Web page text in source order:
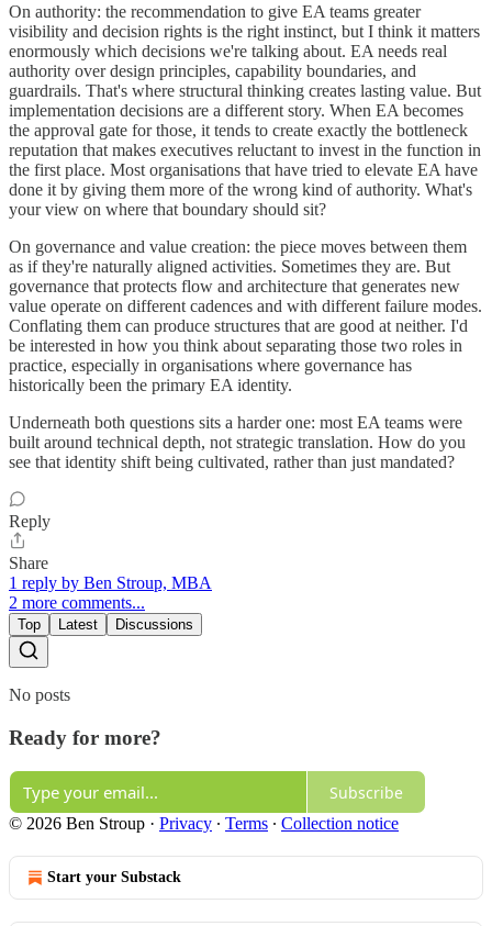
On authority: the recommendation to give EA teams greater
visibility and decision rights is the right instinct, but I think it matters
enormously which decisions we're talking about. EA needs real
authority over design principles, capability boundaries, and
guardrails. That's where structural thinking creates lasting value. But
implementation decisions are a different story. When EA becomes
the approval gate for those, it tends to create exactly the bottleneck
reputation that makes executives reluctant to invest in the function in
the first place. Most organisations that have tried to elevate EA have
done it by giving them more of the wrong kind of authority. What's
your view on where that boundary should sit?
On governance and value creation: the piece moves between them
as if they're naturally aligned activities. Sometimes they are. But
governance that protects flow and architecture that generates new
value operate on different cadences and with different failure modes.
Conflating them can produce structures that are good at neither. I'd
be interested in how you think about separating those two roles in
practice, especially in organisations where governance has
historically been the primary EA identity.
Underneath both questions sits a harder one: most EA teams were
built around technical depth, not strategic translation. How do you
see that identity shift being cultivated, rather than just mandated?
Reply
Share
1 reply by Ben Stroup, MBA
2 more comments...
Top Latest Discussions
No posts
Ready for more?
Subscribe
© 2026 Ben Stroup · Privacy ∙ Terms ∙ Collection notice
Start your Substack